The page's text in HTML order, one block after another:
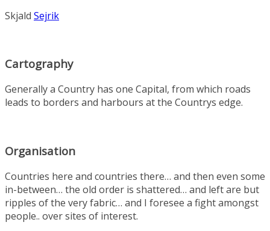
Skjald Sejrik
Cartography
Generally a Country has one Capital, from which roads
leads to borders and harbours at the Countrys edge.
Organisation
Countries here and countries there… and then even some
in-between… the old order is shattered… and left are but
ripples of the very fabric… and I foresee a fight amongst
people.. over sites of interest.